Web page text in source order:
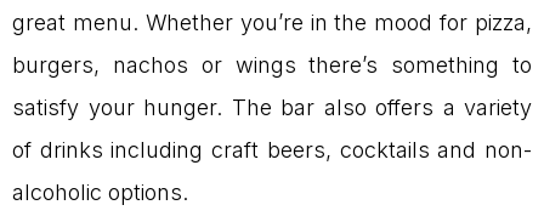
great menu. Whether you’re in the mood for pizza,
burgers, nachos or wings there’s something to
satisfy your hunger. The bar also offers a variety
of drinks including craft beers, cocktails and non-
alcoholic options.